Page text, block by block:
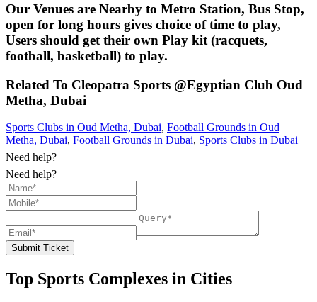
Our Venues are Nearby to Metro Station, Bus Stop,
open for long hours gives choice of time to play,
Users should get their own Play kit (racquets,
football, basketball) to play.
Related To Cleopatra Sports @Egyptian Club Oud
Metha, Dubai
Sports Clubs in Oud Metha, Dubai, Football Grounds in Oud
Metha, Dubai, Football Grounds in Dubai, Sports Clubs in Dubai
Need help?
Need help?
Submit Ticket
Top Sports Complexes in Cities